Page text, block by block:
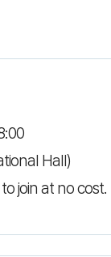
Hall)
join at no cost.